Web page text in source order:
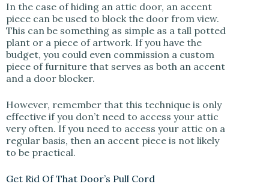
In the case of hiding an attic door, an accent
piece can be used to block the door from view.
This can be something as simple as a tall potted
plant or a piece of artwork. If you have the
budget, you could even commission a custom
piece of furniture that serves as both an accent
and a door blocker.
However, remember that this technique is only
effective if you don’t need to access your attic
very often. If you need to access your attic on a
regular basis, then an accent piece is not likely
to be practical.
Get Rid Of That Door’s Pull Cord